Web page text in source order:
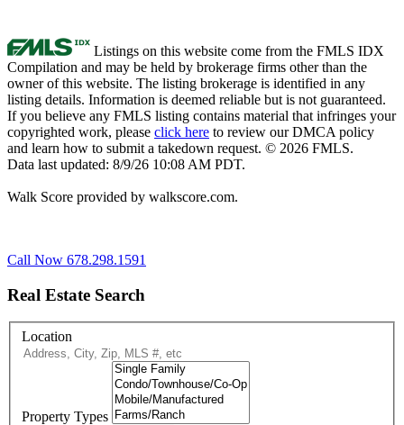
Listings on this website come from the FMLS IDX
Compilation and may be held by brokerage firms other than the
owner of this website. The listing brokerage is identified in any
listing details. Information is deemed reliable but is not guaranteed.
If you believe any FMLS listing contains material that infringes your
copyrighted work, please click here to review our DMCA policy
and learn how to submit a takedown request. © 2026 FMLS.
Data last updated: 8/9/26 10:08 AM PDT.
Walk Score provided by walkscore.com.
Call Now 678.298.1591
Real Estate Search
Location
Property Types